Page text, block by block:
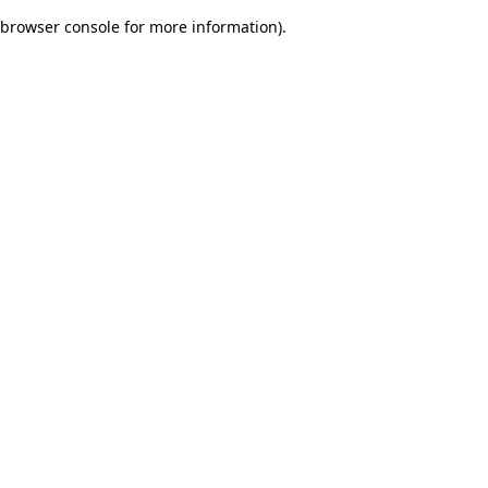
browser console for more information).